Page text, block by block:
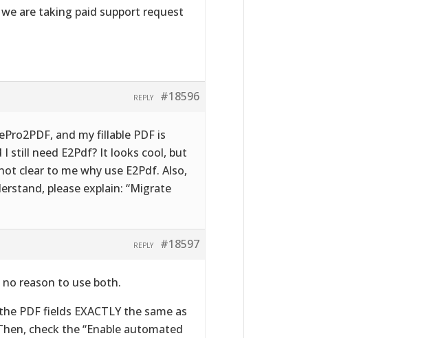
are taking paid support request
#18596
REPLY
and my fillable PDF is
still need E2Pdf? It looks cool, but
clear to me why use E2Pdf. Also,
please explain: “Migrate
#18597
REPLY
no reason to use both.
PDF fields EXACTLY the same as
check the “Enable automated